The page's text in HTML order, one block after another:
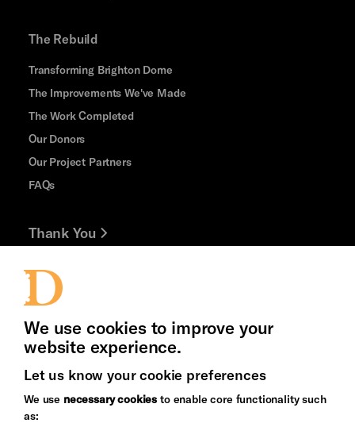
The Rebuild
Transforming Brighton Dome
The Improvements We've Made
The Work Completed
Our Donors
Our Project Partners
FAQs
Thank You
Jobs and Volunteering
Press Office
&s;
Arts
We use cookies to improve your
website experience.
Let us know your cookie preferences
We use necessary cookies to enable core functionality such
as: